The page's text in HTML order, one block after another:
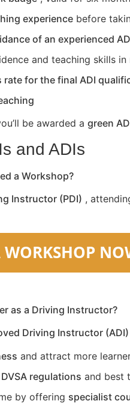
experience before
of an experienced
and teaching skills
rate for the final ADI
be awarded a green
and ADIs
a Workshop?
Instructor (PDI) ,
as a Driving Instructor?
Driving Instructor (ADI)
and attract more
DVSA regulations and best
by offering specialist